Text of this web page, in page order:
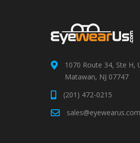
1070 Route 34, Ste H,
Matawan, NJ 07747
(201) 472-0215
sales@eyewearus.com